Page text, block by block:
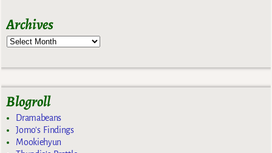
Archives
Blogroll
Dramabeans
Jomo's Findings
Mookiehyun